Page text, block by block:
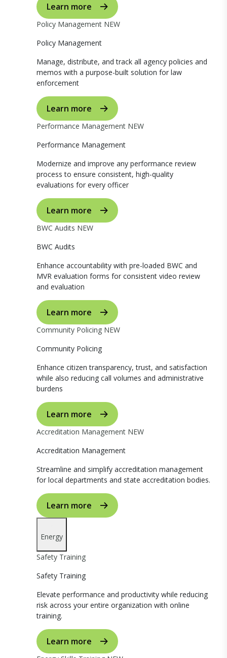
Learn more
Policy Management NEW
Policy Management
Manage, distribute, and track all agency policies and
memos with a purpose-built solution for law
enforcement
Learn more
Performance Management NEW
Performance Management
Modernize and improve any performance review
process to ensure consistent, high-quality
evaluations for every officer
Learn more
BWC Audits NEW
BWC Audits
Enhance accountability with pre-loaded BWC and
MVR evaluation forms for consistent video review
and evaluation
Learn more
Community Policing NEW
Community Policing
Enhance citizen transparency, trust, and satisfaction
while also reducing call volumes and administrative
burdens
Learn more
Accreditation Management NEW
Accreditation Management
Streamline and simplify accreditation management
for local departments and state accreditation bodies.
Learn more
Energy
Safety Training
Safety Training
Elevate performance and productivity while reducing
risk across your entire organization with online
training.
Learn more